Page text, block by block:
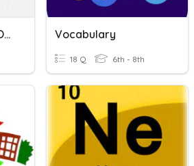
GRA/GRE/GRI/GRO/GRU Vocabulary
18 Q 6th - 8th